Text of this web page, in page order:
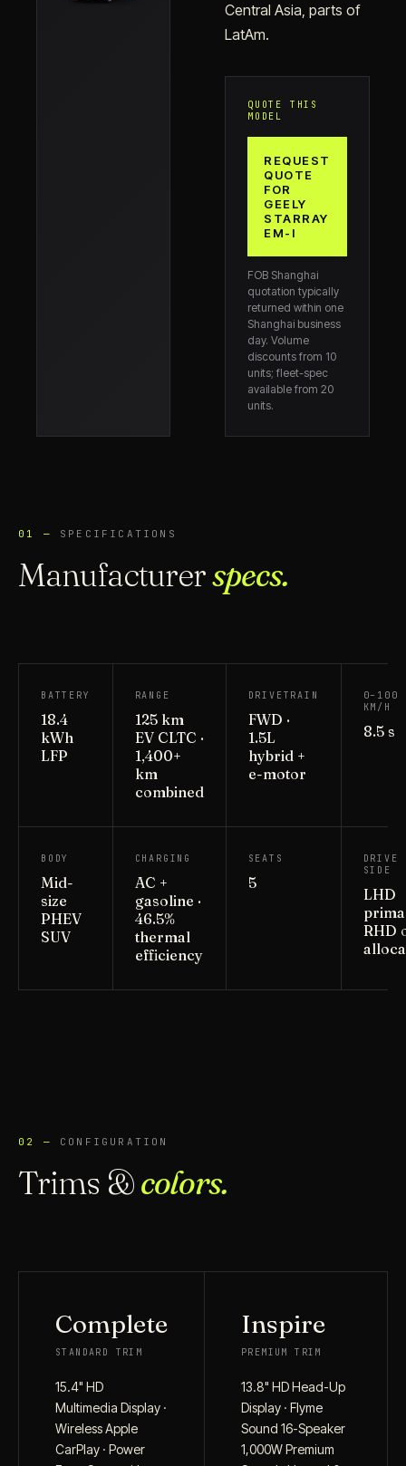
Central Asia, parts of
LatAm.
QUOTE THIS
MODEL
REQUEST
QUOTE
FOR
GEELY
STARRAY
EM-I
FOB Shanghai
quotation typically
returned within one
Shanghai business
day. Volume
discounts from 10
units; fleet-spec
available from 20
units.
01 — SPECIFICATIONS
Manufacturerspecs.
BATTERY
18.4
kWh
LFP
RANGE
125 km
EV CLTC ·
1,400+
km
combined
DRIVETRAIN
FWD ·
1.5L
hybrid +
e-motor
0–100
KM/H
8.5 s
BODY
Mid-
size
PHEV
SUV
CHARGING
AC +
gasoline ·
46.5%
thermal
efficiency
SEATS
5
DRIVE
SIDE
LHD
RHD
02 — CONFIGURATION
Trims &colors.
Complete
STANDARD TRIM
15.4" HD
Multimedia Display ·
Wireless Apple
CarPlay · Power
Inspire
PREMIUM TRIM
13.8" HD Head-Up
Display · Flyme
Sound 16-Speaker
1,000W Premium